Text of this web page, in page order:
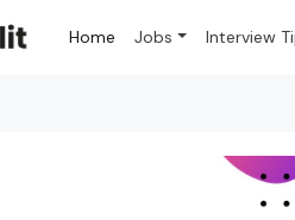
Home Jobs Interview